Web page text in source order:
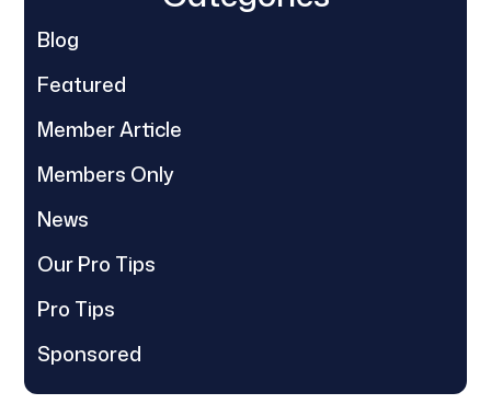
Blog
Featured
Member Article
Members Only
News
Our Pro Tips
Pro Tips
Sponsored